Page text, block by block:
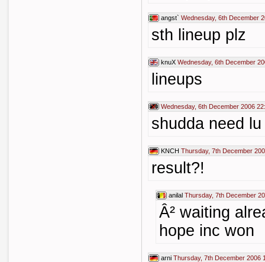
angst` Wednesday, 6th December
sth lineup plz
knuX Wednesday, 6th December
lineups
Wednesday, 6th December 2006
shudda need
KNCH Thursday, 7th December
result?!
anilal Thursday, 7th December
Â² waiting
hope inc won
arni Thursday, 7th December 2006